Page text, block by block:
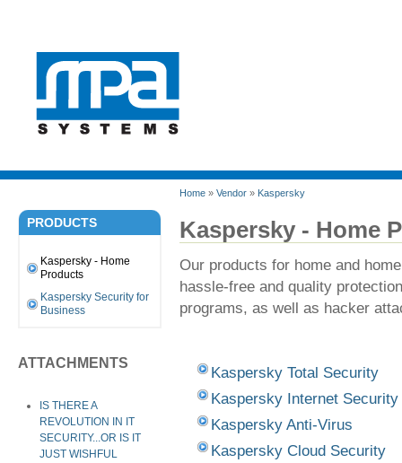
PRODUCTS
Kaspersky - Home
Products
Kaspersky Security for
Business
ATTACHMENTS
IS THERE A
REVOLUTION IN IT
SECURITY...OR IS IT
JUST WISHFUL
Home » Vendor » Kaspersky
Kaspersky - Home
Our products for home and
hassle-free and quality
programs, as well as hacker
Kaspersky Total Security
Kaspersky Internet Security
Kaspersky Anti-Virus
Kaspersky Cloud Security